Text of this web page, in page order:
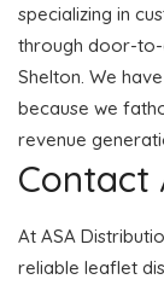
specializing in
through door-
Shelton. We
because we
revenue
Contact
At ASA
reliable leaflet